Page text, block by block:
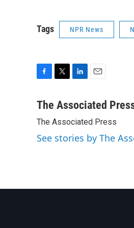
Tags NPR News
c
b
o
o
t
e
r
n
e
d
I
a
l
The Associated
The Associated Press
See stories by The